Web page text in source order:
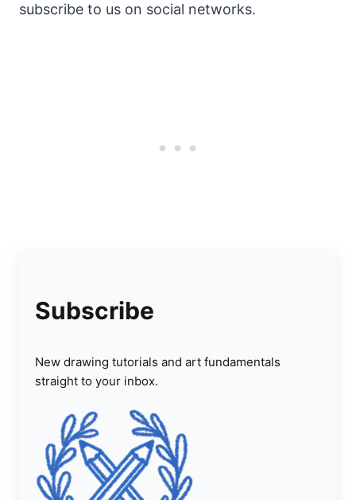
subscribe to us on social networks.
Subscribe
New drawing tutorials and art fundamentals
straight to your inbox.